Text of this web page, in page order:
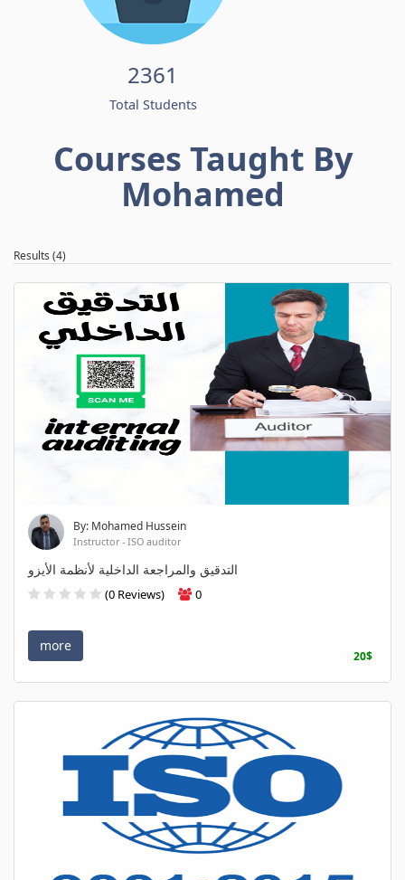
2361
Total Students
Courses Taught By
Mohamed
Results (4)
By: Mohamed Hussein
Instructor - ISO auditor
التدقيق والمراجعة الداخلية لأنظمة الأيزو
(0 Reviews) 0
more
20$